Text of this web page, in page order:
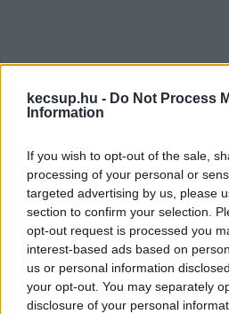
kecsup.hu - Do Not Process
Information
If you wish to opt-out of the sale,
processing of your personal or
targeted advertising by us, please
section to confirm your selection.
opt-out request is processed you
interest-based ads based on
us or personal information
your opt-out. You may separately
disclosure of your personal